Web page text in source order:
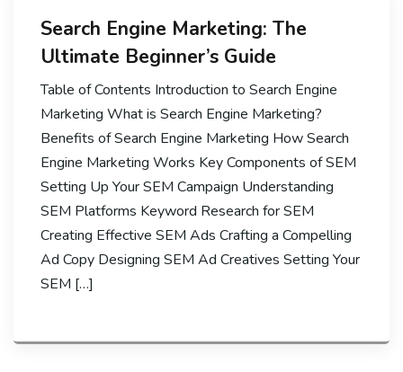
Search Engine Marketing: The
Ultimate Beginner’s Guide
Table of Contents Introduction to Search Engine
Marketing What is Search Engine Marketing?
Benefits of Search Engine Marketing How Search
Engine Marketing Works Key Components of SEM
Setting Up Your SEM Campaign Understanding
SEM Platforms Keyword Research for SEM
Creating Effective SEM Ads Crafting a Compelling
Ad Copy Designing SEM Ad Creatives Setting Your
SEM […]